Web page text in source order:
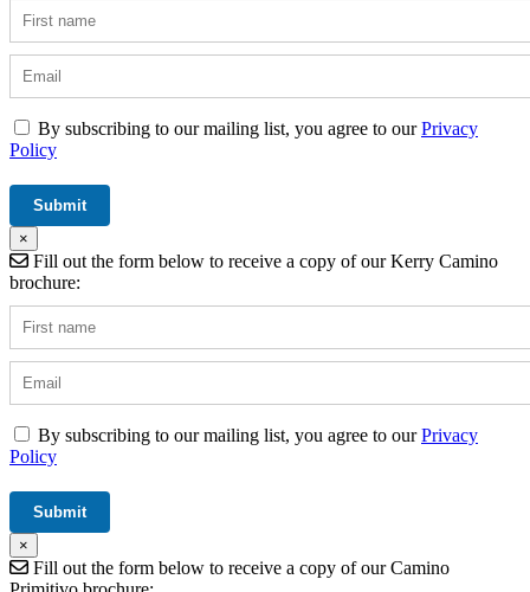
By subscribing to our mailing list, you agree to ourPrivacy
Policy
×
Fill out the form below to receive a copy of our Kerry Camino
brochure:
By subscribing to our mailing list, you agree to ourPrivacy
Policy
×
Fill out the form below to receive a copy of our Camino